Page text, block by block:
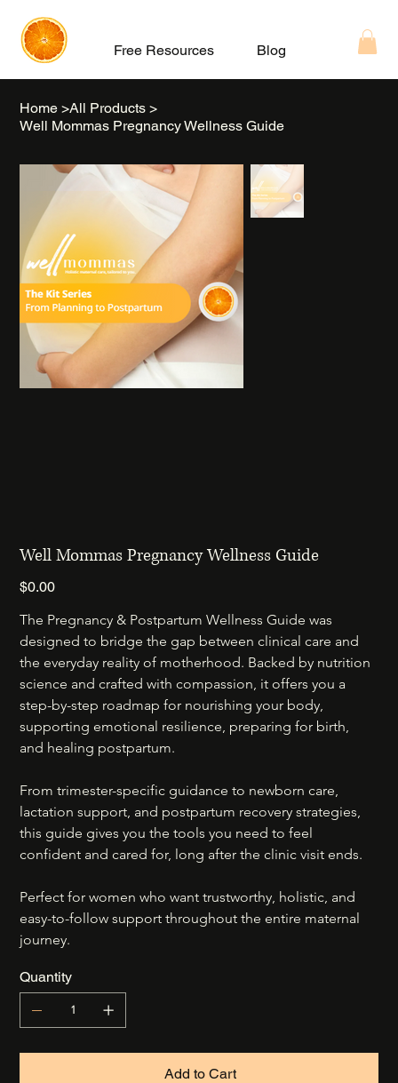
Free Resources Blog About
Home >All Products >
Well Mommas Pregnancy Wellness Guide
Well Mommas Pregnancy Wellness Guide
Price
$0.00
The Pregnancy & Postpartum Wellness Guide was
designed to bridge the gap between clinical care and
the everyday reality of motherhood. Backed by nutrition
science and crafted with compassion, it offers you a
step-by-step roadmap for nourishing your body,
supporting emotional resilience, preparing for birth,
and healing postpartum.
From trimester-specific guidance to newborn care,
lactation support, and postpartum recovery strategies,
this guide gives you the tools you need to feel
confident and cared for, long after the clinic visit ends.
Perfect for women who want trustworthy, holistic, and
easy-to-follow support throughout the entire maternal
journey.
Quantity
Add to Cart